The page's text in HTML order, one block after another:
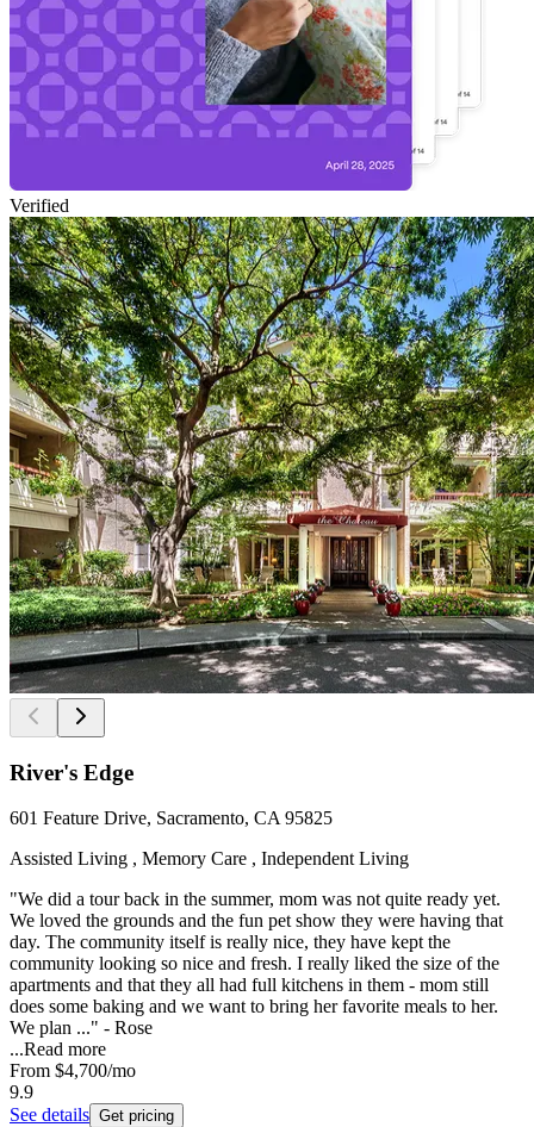
Verified
River's Edge
601 Feature Drive, Sacramento, CA 95825
Assisted Living , Memory Care , Independent Living
"We did a tour back in the summer, mom was not quite ready yet.
We loved the grounds and the fun pet show they were having that
day. The community itself is really nice, they have kept the
community looking so nice and fresh. I really liked the size of the
apartments and that they all had full kitchens in them - mom still
does some baking and we want to bring her favorite meals to her.
We plan ..." - Rose
...Read more
From $4,700/mo
9.9
See details Get pricing